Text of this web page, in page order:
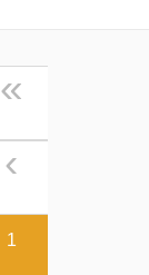
«
‹
1(current)